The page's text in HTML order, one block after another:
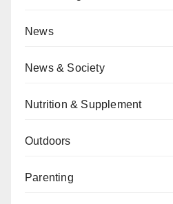
News
News & Society
Nutrition & Supplement
Outdoors
Parenting